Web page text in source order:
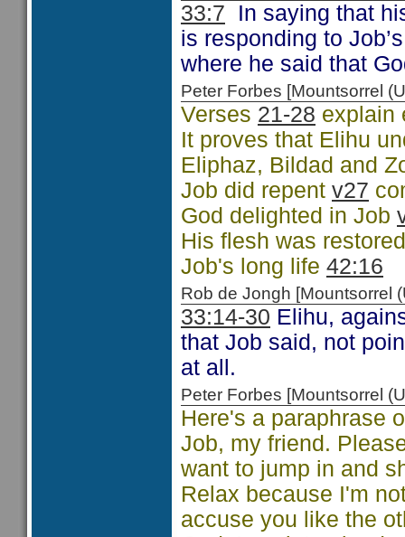
33:7
In saying that
is responding to
where he said that
Peter Forbes [Mountsorrel
Verses 21-28 explain
It proves that Elihu
Eliphaz, Bildad and
Job did repent v27
God delighted in Job
His flesh was
Job's long life 42:16
Rob de Jongh
33:14-30 Elihu,
that Job said, not
at all.
Peter Forbes [Mountsorrel
Here's a paraphrase
Job, my friend.
want to jump in and
Relax because I'm
accuse you like the